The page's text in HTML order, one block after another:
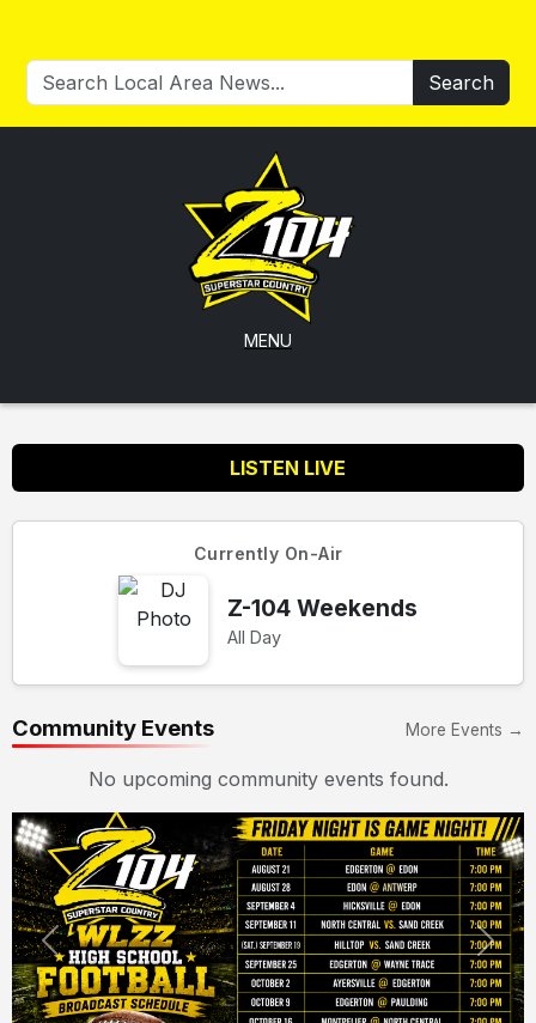
Search
MENU
LISTEN LIVE
Currently On-Air
Z-104 Weekends
All Day
Community Events More Events →
No upcoming community events found.